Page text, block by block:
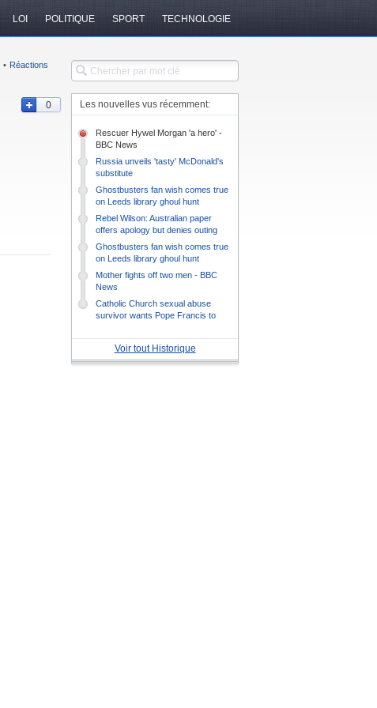
LOI POLITIQUE SPORT TECHNOLOGIE
• Réactions
0 Les nouvelles vus récemment:
Rescuer Hywel Morgan 'a hero' -
BBC News
Russia unveils 'tasty' McDonald's
substitute
Ghostbusters fan wish comes true
on Leeds library ghoul hunt
Rebel Wilson: Australian paper
offers apology but denies outing
actress
Ghostbusters fan wish comes true
on Leeds library ghoul hunt
Mother fights off two men - BBC
News
Catholic Church sexual abuse
survivor wants Pope Francis to
Voir tout Historique